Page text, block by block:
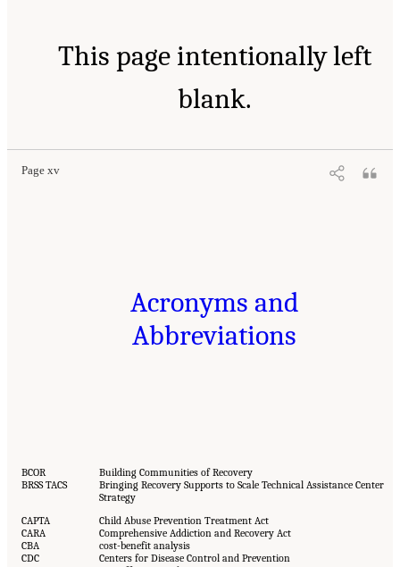
This page intentionally left
blank.
Page xv
Acronyms and
Abbreviations
BCOR
Building Communities of Recovery
BRSS TACS
Bringing Recovery Supports to Scale Technical Assistance Center
Strategy
CAPTA
Child Abuse Prevention Treatment Act
CARA
Comprehensive Addiction and Recovery Act
CBA
cost-benefit analysis
CDC
Centers for Disease Control and Prevention